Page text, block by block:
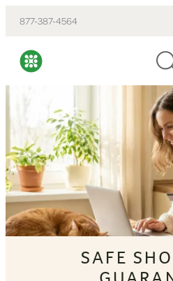
877-387-4564
SAFE